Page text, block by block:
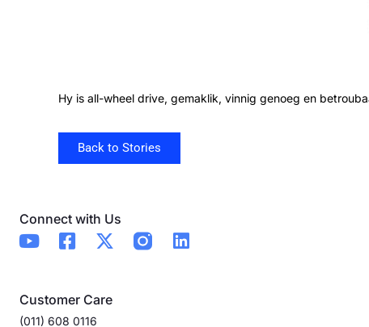
Hy is all-wheel drive, gemaklik, vinnig genoeg en
Back to Stories
Connect with Us
Customer Care
(011) 608 0116